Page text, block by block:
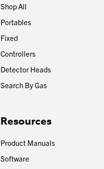
Shop All
Portables
Fixed
Controllers
Detector Heads
Search By Gas
Resources
Product Manuals
Software